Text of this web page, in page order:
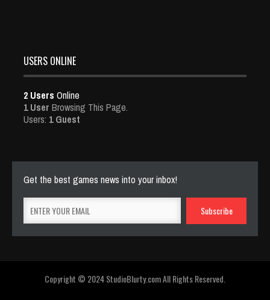
USERS ONLINE
2 Users Online
1 User Browsing This Page.
Users: 1 Guest
Get the best games news into your inbox!
Copyright © 2024 StudioBlurty.com All Rights Reserved.